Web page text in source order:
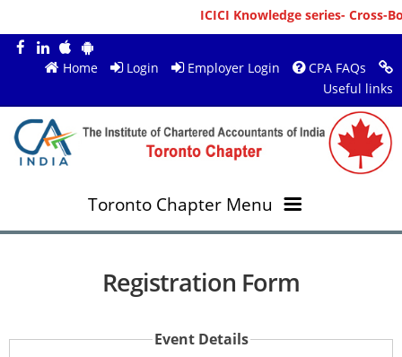
ICICI Knowledge series- Cross-
Home Login Employer Login
CPA FAQs
Useful links
Toronto Chapter Menu
About ICAI Toronto
New Member Registration
Registration Form
Event Details